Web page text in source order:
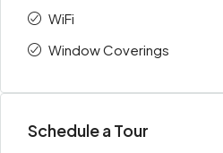
WiFi
Window Coverings
Schedule a Tour